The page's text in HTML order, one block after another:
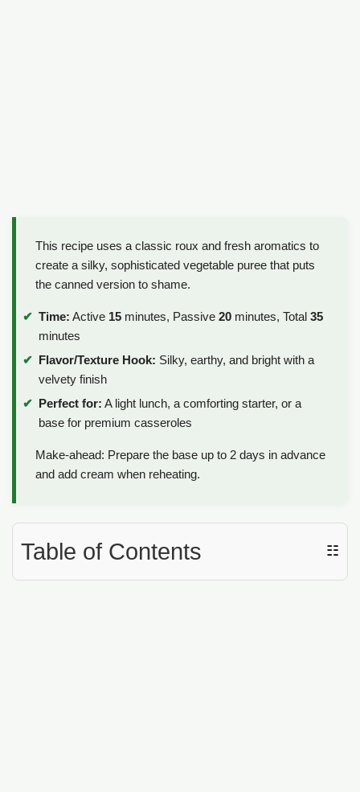
This recipe uses a classic roux and fresh aromatics to
create a silky, sophisticated vegetable puree that puts
the canned version to shame.
Time: Active 15 minutes, Passive 20 minutes, Total 35
minutes
Flavor/Texture Hook: Silky, earthy, and bright with a
velvety finish
Perfect for: A light lunch, a comforting starter, or a
base for premium casseroles
Make-ahead: Prepare the base up to 2 days in advance
and add cream when reheating.
Table of Contents ☷